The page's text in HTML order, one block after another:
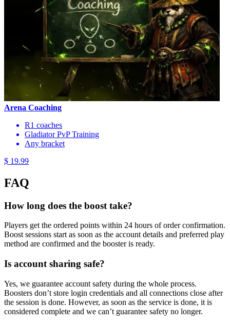
Arena Coaching
R1 coaches
Gladiator PvP Training
Any bracket
$ 19.99
FAQ
How long does the boost take?
Players get the ordered points within 24 hours of order confirmation.
Boost sessions start as soon as the account details and preferred play
method are confirmed and the booster is ready.
Is account sharing safe?
Yes, we guarantee account safety during the whole process.
Boosters don’t store login credentials and all connections close after
the session is done. However, as soon as the service is done, it is
considered complete and we can’t guarantee safety no longer.